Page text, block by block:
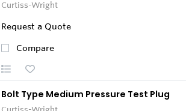
Curtiss-Wright
Request a Quote
Compare
Bolt Type Medium Pressure Test Plug
Curtiss-Wright